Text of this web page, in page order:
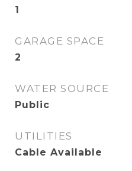
1
GARAGE SPACE
2
WATER SOURCE
Public
UTILITIES
Cable Available